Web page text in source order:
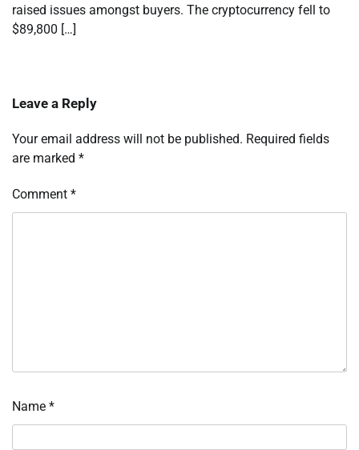
raised issues amongst buyers. The cryptocurrency fell to
$89,800 […]
Leave a Reply
Your email address will not be published. Required fields
are marked *
Comment *
Name *